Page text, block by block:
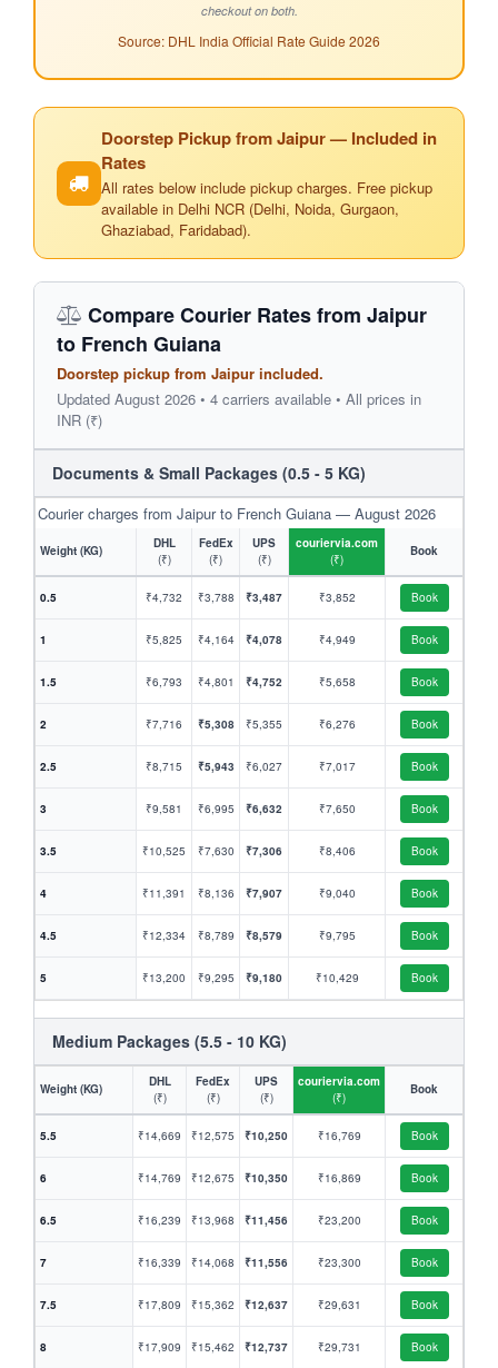
checkout on both.
Source: DHL India Official Rate Guide 2026
Doorstep Pickup from Jaipur — Included in
Rates
All rates below include pickup charges. Free pickup
available in Delhi NCR (Delhi, Noida, Gurgaon,
Ghaziabad, Faridabad).
Compare Courier Rates from Jaipur
to French Guiana
Doorstep pickup from Jaipur included.
Updated August 2026 • 4 carriers available • All prices in
INR (₹)
Documents & Small Packages (0.5 - 5 KG)
Courier charges from Jaipur to French Guiana — August 2026
Weight (KG)
DHL
(₹)
FedEx
(₹)
UPS
(₹)
couriervia.com
(₹)
Book
0.5 ₹4,732 ₹3,788 ₹3,487 ₹3,852 Book
1 ₹5,825 ₹4,164 ₹4,078 ₹4,949 Book
1.5 ₹6,793 ₹4,801 ₹4,752 ₹5,658 Book
2 ₹7,716 ₹5,308 ₹5,355 ₹6,276 Book
2.5 ₹8,715 ₹5,943 ₹6,027 ₹7,017 Book
3 ₹9,581 ₹6,995 ₹6,632 ₹7,650 Book
3.5 ₹10,525 ₹7,630 ₹7,306 ₹8,406 Book
4 ₹11,391 ₹8,136 ₹7,907 ₹9,040 Book
4.5 ₹12,334 ₹8,789 ₹8,579 ₹9,795 Book
5 ₹13,200 ₹9,295 ₹9,180 ₹10,429 Book
Medium Packages (5.5 - 10 KG)
Weight (KG)
DHL
(₹)
FedEx
(₹)
UPS
(₹)
couriervia.com
(₹)
Book
5.5 ₹14,669 ₹12,575 ₹10,250 ₹16,769 Book
6 ₹14,769 ₹12,675 ₹10,350 ₹16,869 Book
6.5 ₹16,239 ₹13,968 ₹11,456 ₹23,200 Book
7 ₹16,339 ₹14,068 ₹11,556 ₹23,300 Book
7.5 ₹17,809 ₹15,362 ₹12,637 ₹29,631 Book
8 ₹17,909 ₹15,462 ₹12,737 ₹29,731 Book